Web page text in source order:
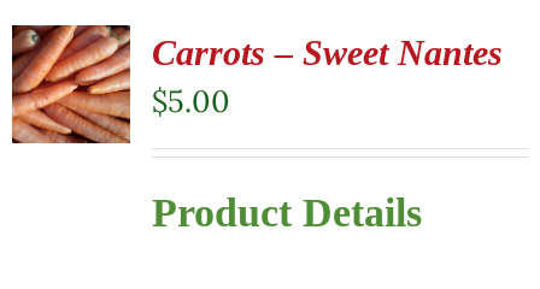
Carrots – Sweet Nantes
$5.00
Product Details